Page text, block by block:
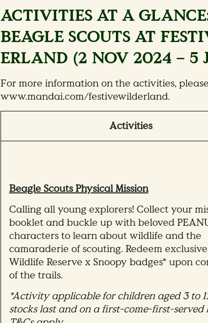
ACTIVITIES AT A
BEAGLE SCOUTS AT
ERLAND (2 NOV 2024 – 5
For more information on the activities,
www.mandai.com/festivewilderland.
Activities
Beagle Scouts Physical Mission
Calling all young explorers! Collect your
booklet and buckle up with beloved
characters to learn about wildlife and the
camaraderie of scouting. Redeem
Wildlife Reserve x Snoopy badges* upon
of the trails.
*Activity applicable for children aged 3 to
stocks last and on a first-come-first-served